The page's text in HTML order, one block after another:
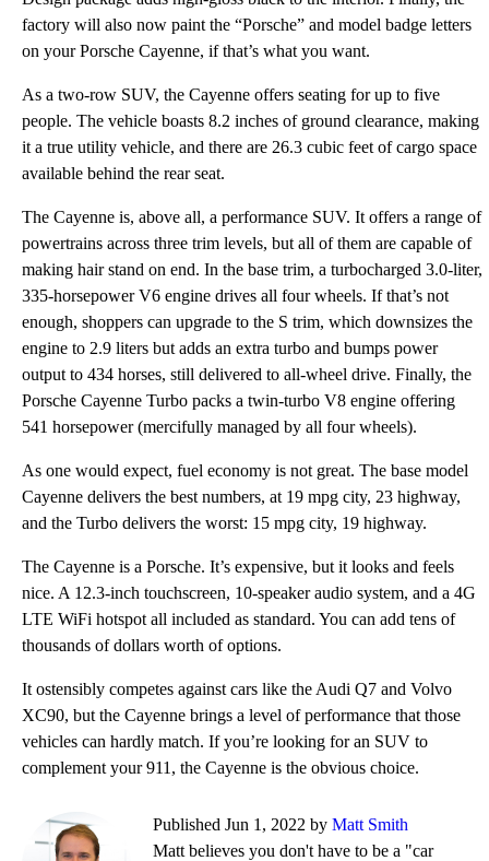
factory will also now paint the “Porsche” and model badge letters
on your Porsche Cayenne, if that’s what you want.
As a two-row SUV, the Cayenne offers seating for up to five
people. The vehicle boasts 8.2 inches of ground clearance, making
it a true utility vehicle, and there are 26.3 cubic feet of cargo space
available behind the rear seat.
The Cayenne is, above all, a performance SUV. It offers a range of
powertrains across three trim levels, but all of them are capable of
making hair stand on end. In the base trim, a turbocharged 3.0-liter,
335-horsepower V6 engine drives all four wheels. If that’s not
enough, shoppers can upgrade to the S trim, which downsizes the
engine to 2.9 liters but adds an extra turbo and bumps power
output to 434 horses, still delivered to all-wheel drive. Finally, the
Porsche Cayenne Turbo packs a twin-turbo V8 engine offering
541 horsepower (mercifully managed by all four wheels).
As one would expect, fuel economy is not great. The base model
Cayenne delivers the best numbers, at 19 mpg city, 23 highway,
and the Turbo delivers the worst: 15 mpg city, 19 highway.
The Cayenne is a Porsche. It’s expensive, but it looks and feels
nice. A 12.3-inch touchscreen, 10-speaker audio system, and a 4G
LTE WiFi hotspot all included as standard. You can add tens of
thousands of dollars worth of options.
It ostensibly competes against cars like the Audi Q7 and Volvo
XC90, but the Cayenne brings a level of performance that those
vehicles can hardly match. If you’re looking for an SUV to
complement your 911, the Cayenne is the obvious choice.
Published Jun 1, 2022 by Matt Smith
Matt believes you don't have to be a "car